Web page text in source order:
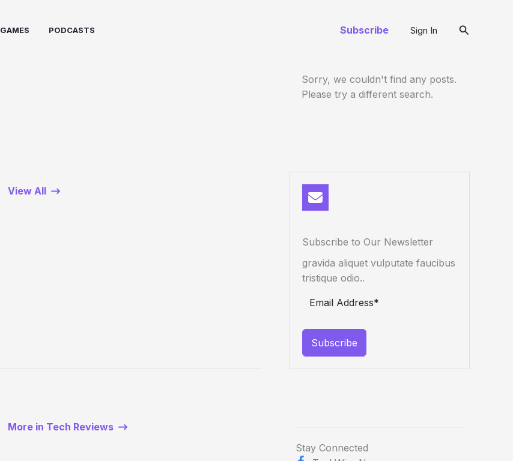
GAMES PODCASTS Subscribe Sign In Search
Sorry, we couldn't find any posts.
Please try a different search.
View All
Subscribe to Our Newsletter
gravida aliquet vulputate faucibus
tristique odio..
Subscribe
More in Tech Reviews
Stay Connected